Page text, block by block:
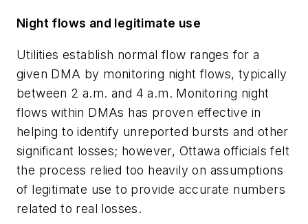
Night flows and legitimate use
Utilities establish normal flow ranges for a
given DMA by monitoring night flows, typically
between 2 a.m. and 4 a.m. Monitoring night
flows within DMAs has proven effective in
helping to identify unreported bursts and other
significant losses; however, Ottawa officials felt
the process relied too heavily on assumptions
of legitimate use to provide accurate numbers
related to real losses.